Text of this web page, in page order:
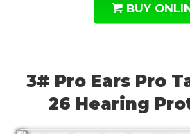
BUY
3# Pro Ears Pro
26 Hearing